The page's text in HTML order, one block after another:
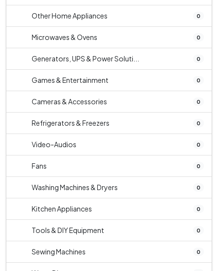
Other Home Appliances 0
Microwaves & Ovens 0
Generators, UPS & Power Soluti... 0
Games & Entertainment 0
Cameras & Accessories 0
Refrigerators & Freezers 0
Video-Audios 0
Fans 0
Washing Machines & Dryers 0
Kitchen Appliances 0
Tools & DIY Equipment 0
Sewing Machines 0